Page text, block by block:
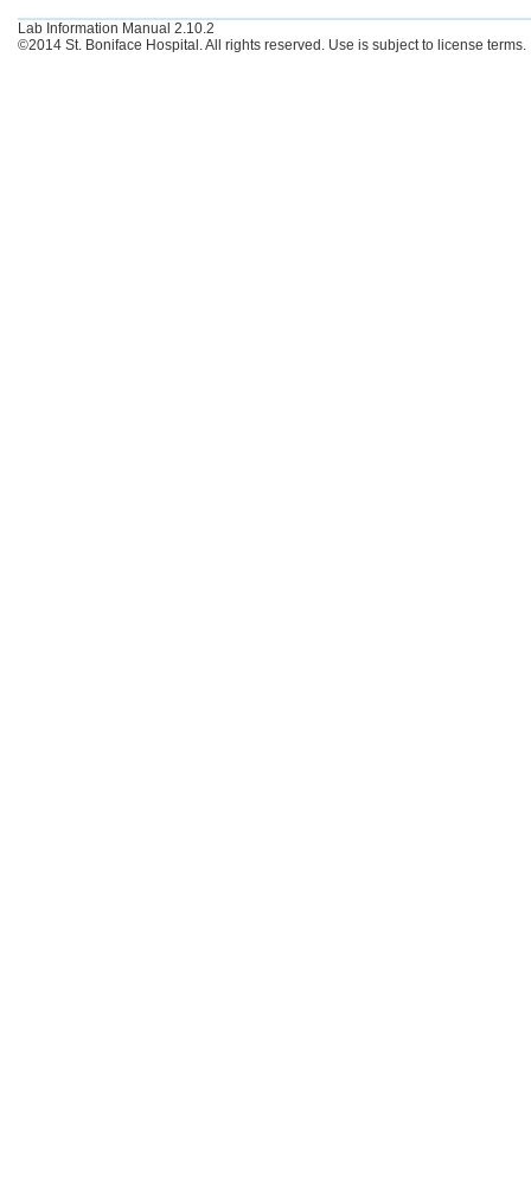
Lab Information Manual 2.10.2
©2014 St. Boniface Hospital. All rights reserved. Use is subject to license terms.